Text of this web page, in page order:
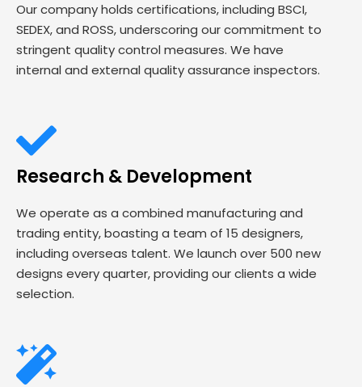
Our company holds certifications, including BSCI,
SEDEX, and ROSS, underscoring our commitment to
stringent quality control measures. We have
internal and external quality assurance inspectors.
Research & Development
We operate as a combined manufacturing and
trading entity, boasting a team of 15 designers,
including overseas talent. We launch over 500 new
designs every quarter, providing our clients a wide
selection.